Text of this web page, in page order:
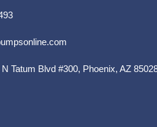
N Tatum Blvd #300, Phoenix, AZ